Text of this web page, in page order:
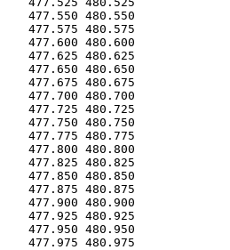
   477.550 480.550
   477.575 480.575
   477.600 480.600
   477.625 480.625
   477.650 480.650
   477.675 480.675
   477.700 480.700
   477.725 480.725
   477.750 480.750
   477.775 480.775
   477.800 480.800
   477.825 480.825
   477.850 480.850
   477.875 480.875
   477.900 480.900
   477.925 480.925
   477.950 480.950
   477.975 480.975